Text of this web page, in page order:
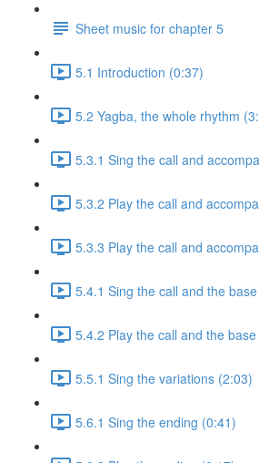
Sheet music for chapter 5
5.1 Introduction (0:37)
5.2 Yagba, the whole rhythm
5.3.1 Sing the call and
5.3.2 Play the call and
5.3.3 Play the call and
5.4.1 Sing the call and the
5.4.2 Play the call and the
5.5.1 Sing the variations (2:03)
5.6.1 Sing the ending (0:41)